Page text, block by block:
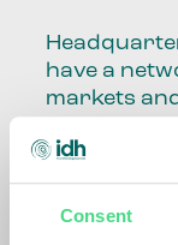
Consent
have a
markets
Our global